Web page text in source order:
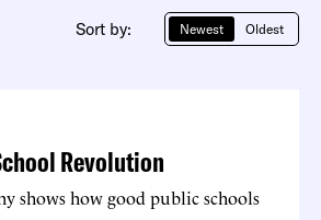
Sort by: Newest Oldest
Revolution
shows how good public schools